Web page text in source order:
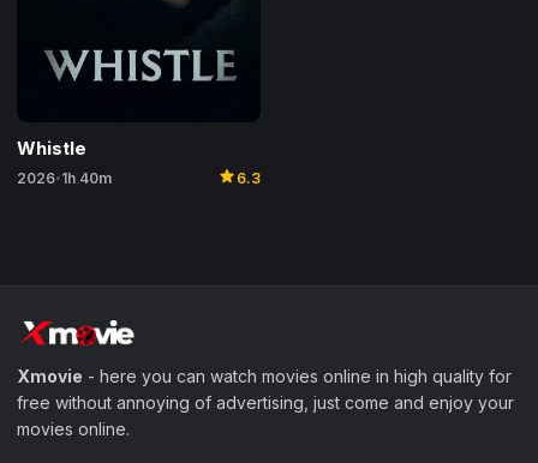
Whistle
2026• 1h 40m star 6.3
Xmovie - here you can watch movies online in high quality for
free without annoying of advertising, just come and enjoy your
movies online.